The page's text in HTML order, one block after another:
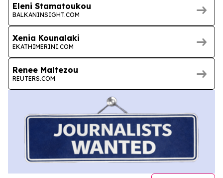
Eleni Stamatoukou
BALKANINSIGHT.COM
Xenia Kounalaki
EKATHIMERINI.COM
Renee Maltezou
REUTERS.COM